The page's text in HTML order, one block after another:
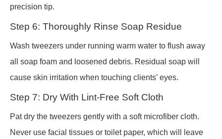
precision tip.
Step 6: Thoroughly Rinse Soap Residue
Wash tweezers under running warm water to flush away
all soap foam and loosened debris. Residual soap will
cause skin irritation when touching clients’ eyes.
Step 7: Dry With Lint-Free Soft Cloth
Pat dry the tweezers gently with a soft microfiber cloth.
Never use facial tissues or toilet paper, which will leave